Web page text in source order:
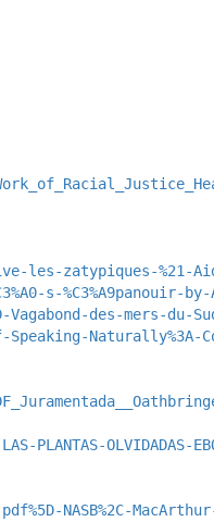
zatypiques-%21-
s-%C3%A9panouir-by-
des-mers-du-
Naturally%3A-
OLVIDADAS-
NASB%2C-